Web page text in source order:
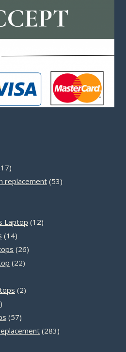
1717
products
replacement 5353
Laptop 1212
1414
products
2626
2222
22
1
product
5757
products283283